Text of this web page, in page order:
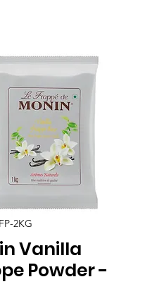
2KG
Vanilla
Powder -